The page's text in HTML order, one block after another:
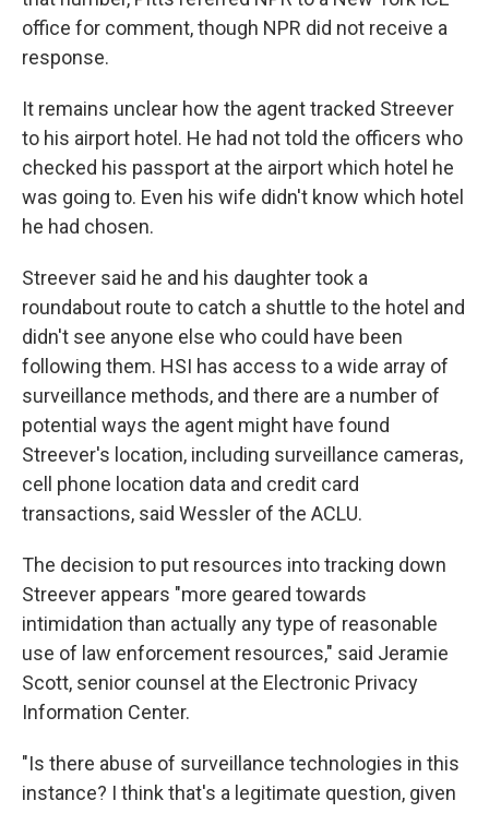
office for comment, though NPR did not receive a
response.
It remains unclear how the agent tracked Streever
to his airport hotel. He had not told the officers who
checked his passport at the airport which hotel he
was going to. Even his wife didn't know which hotel
he had chosen.
Streever said he and his daughter took a
roundabout route to catch a shuttle to the hotel and
didn't see anyone else who could have been
following them. HSI has access to a wide array of
surveillance methods, and there are a number of
potential ways the agent might have found
Streever's location, including surveillance cameras,
cell phone location data and credit card
transactions, said Wessler of the ACLU.
The decision to put resources into tracking down
Streever appears "more geared towards
intimidation than actually any type of reasonable
use of law enforcement resources," said Jeramie
Scott, senior counsel at the Electronic Privacy
Information Center.
"Is there abuse of surveillance technologies in this
instance? I think that's a legitimate question, given